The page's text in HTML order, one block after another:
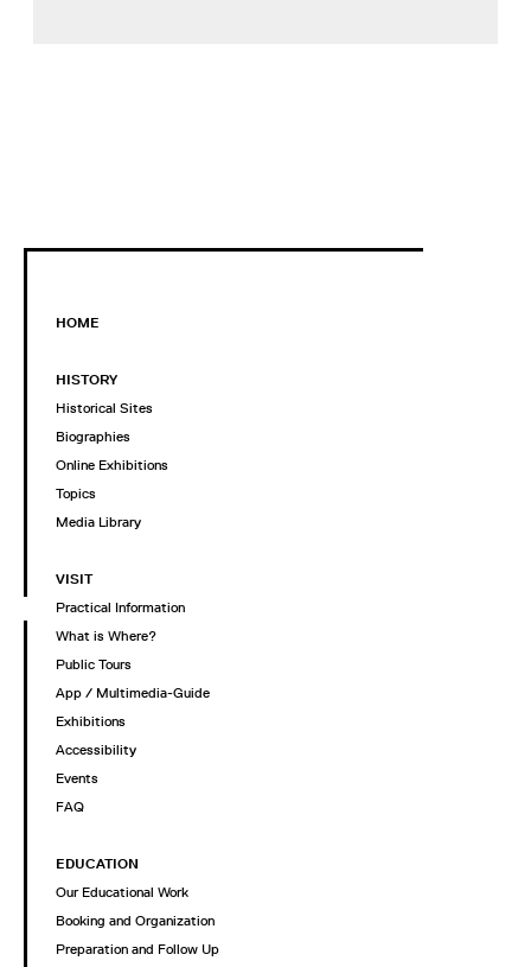
HOME
HISTORY
Historical Sites
Biographies
Online Exhibitions
Topics
Media Library
VISIT
Practical Information
What is Where?
Public Tours
App / Multimedia-Guide
Exhibitions
Accessibility
Events
FAQ
EDUCATION
Our Educational Work
Booking and Organization
Preparation and Follow Up